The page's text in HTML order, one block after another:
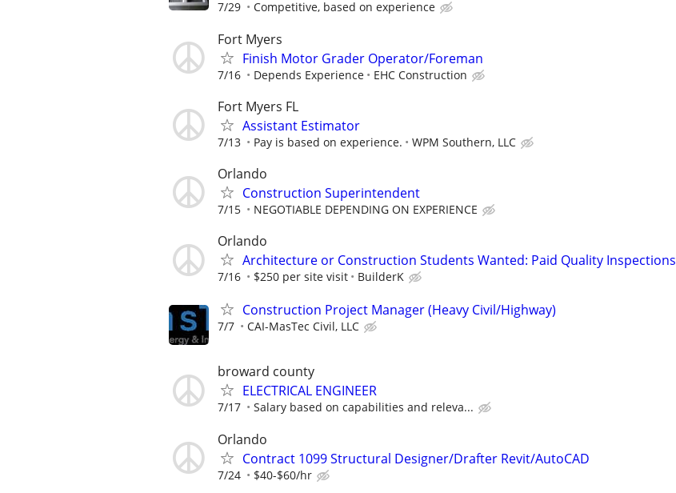
7/29 Competitive, based on experience
Fort Myers
Finish Motor Grader Operator/Foreman
7/16 Depends Experience EHC Construction
Fort Myers FL
Assistant Estimator
7/13 Pay is based on experience. WPM Southern, LLC
Orlando
Construction Superintendent
7/15 NEGOTIABLE DEPENDING ON EXPERIENCE
Orlando
Architecture or Construction Students Wanted: Paid Quality Inspections
7/16 $250 per site visit BuilderK
Construction Project Manager (Heavy Civil/Highway)
7/7 CAI-MasTec Civil, LLC
broward county
ELECTRICAL ENGINEER
7/17 Salary based on capabilities and releva...
Orlando
Contract 1099 Structural Designer/Drafter Revit/AutoCAD
7/24 $40-$60/hr